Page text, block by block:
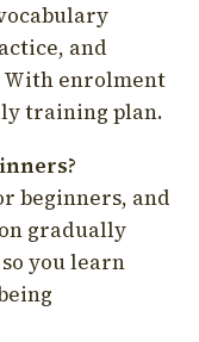
and
enrolment
training plan.
beginners, and
gradually
you learn